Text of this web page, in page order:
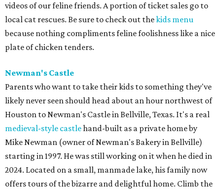
BEACHFRONT
LIVING
PRIME LOCATION NEAR THE
WOODLANDS & LAKE
CONROE ATTRACTIONS
LEARN MORE